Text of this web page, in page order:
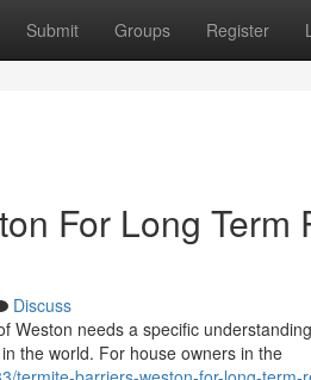
Submit Groups Register
For Long Term
Discuss
Weston needs a specific
the world. For house owners in the